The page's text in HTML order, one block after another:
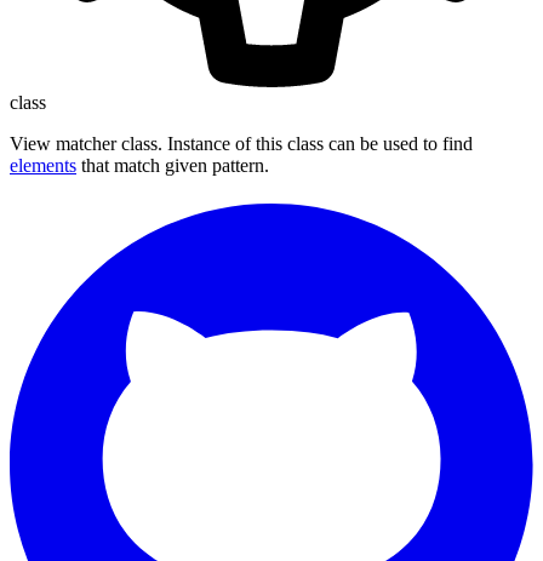
class
View matcher class. Instance of this class can be used to find
elements that match given pattern.